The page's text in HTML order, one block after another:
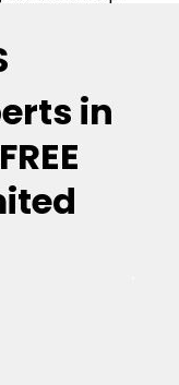
insight about
embedded
in